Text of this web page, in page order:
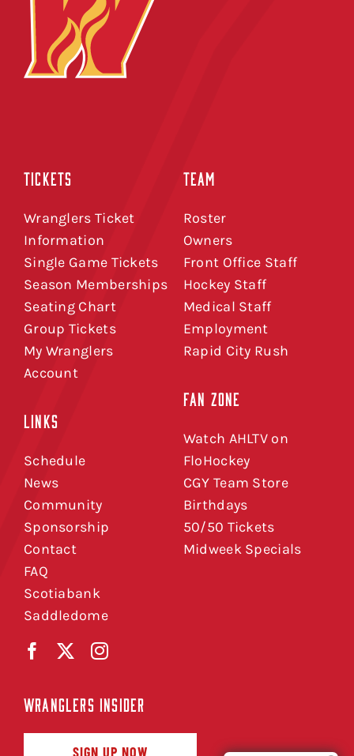
TICKETS
Wranglers Ticket
Information
Single Game Tickets
Season Memberships
Seating Chart
Group Tickets
My Wranglers
Account
LINKS
Schedule
News
Community
Sponsorship
Contact
FAQ
Scotiabank
Saddledome
TEAM
Roster
Owners
Front Office Staff
Hockey Staff
Medical Staff
Employment
Rapid City Rush
FAN ZONE
Watch AHLTV on
FloHockey
CGY Team Store
Birthdays
50/50 Tickets
Midweek Specials
WRANGLERS INSIDER
SIGN UP NOW